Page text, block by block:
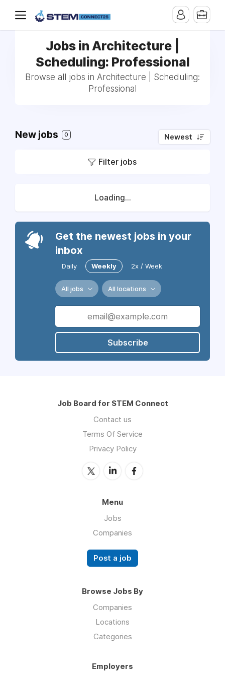
Jobs in Architecture |
Scheduling: Professional
Browse all jobs in Architecture | Scheduling:
Professional
New jobs 0 Newest
Filter jobs
Loading...
Get the newest jobs in your
inbox
Daily Weekly 2x / Week
All jobs All locations
Subscribe
Job Board for STEM Connect
Contact us
Terms Of Service
Privacy Policy
Menu
Jobs
Companies
Post a job
Browse Jobs By
Companies
Locations
Categories
Employers